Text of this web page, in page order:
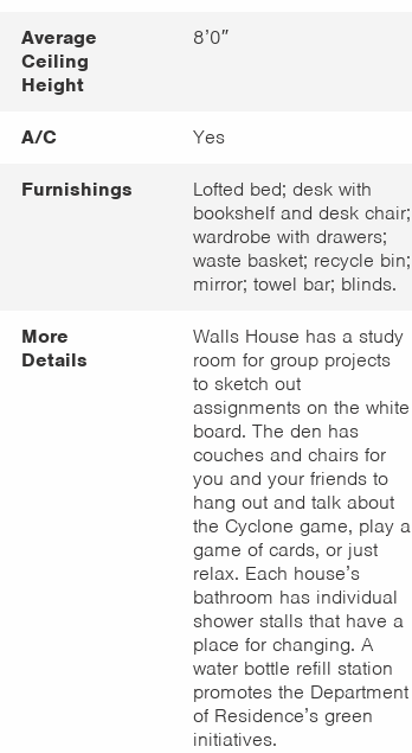
Average
Ceiling
Height
8’0″
A/C Yes
Furnishings
Lofted bed; desk with
bookshelf and desk chair;
wardrobe with drawers;
waste basket; recycle bin;
mirror; towel bar; blinds.
More
Details
Walls House has a study
room for group projects
to sketch out
assignments on the white
board. The den has
couches and chairs for
you and your friends to
hang out and talk about
the Cyclone game, play a
game of cards, or just
relax. Each house’s
bathroom has individual
shower stalls that have a
place for changing. A
water bottle refill station
promotes the Department
of Residence’s green
initiatives.